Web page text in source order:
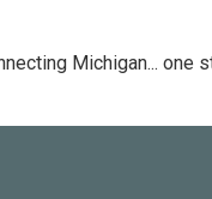
Michigan... one